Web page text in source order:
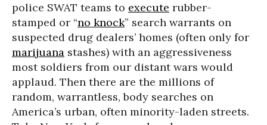
police SWAT teams to execute rubber-
stamped or “no knock” search warrants on
suspected drug dealers’ homes (often only for
marijuana stashes) with an aggressiveness
most soldiers from our distant wars would
applaud. Then there are the millions of
random, warrantless, body searches on
America’s urban, often minority-laden streets.